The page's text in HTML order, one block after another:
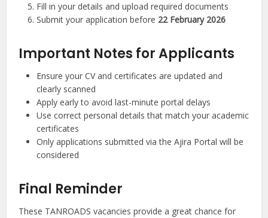
Fill in your details and upload required documents
Submit your application before 22 February 2026
Important Notes for Applicants
Ensure your CV and certificates are updated and
clearly scanned
Apply early to avoid last-minute portal delays
Use correct personal details that match your academic
certificates
Only applications submitted via the Ajira Portal will be
considered
Final Reminder
These TANROADS vacancies provide a great chance for